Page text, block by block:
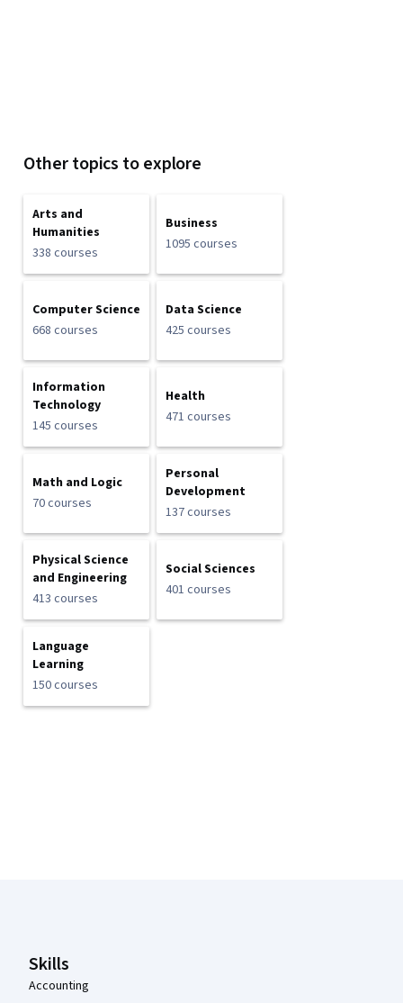
Other topics to explore
Arts and
Humanities
338 courses
Business
1095 courses
Computer Science
668 courses
Data Science
425 courses
Information
Technology
145 courses
Health
471 courses
Math and Logic
70 courses
Personal
Development
137 courses
Physical Science
and Engineering
413 courses
Social Sciences
401 courses
Language
Learning
150 courses
Skills
Accounting